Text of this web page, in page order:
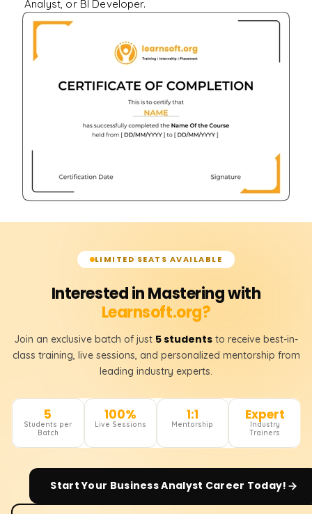
Analyst, or BI Developer.
LIMITED SEATS AVAILABLE
Interested in Mastering with
Learnsoft.org?
Join an exclusive batch of just 5 students to receive best-in-
class training, live sessions, and personalized mentorship from
leading industry experts.
5
Students per
Batch
100%
Live Sessions
1:1
Mentorship
Expert
Industry
Trainers
Start Your Business Analyst Career Today!